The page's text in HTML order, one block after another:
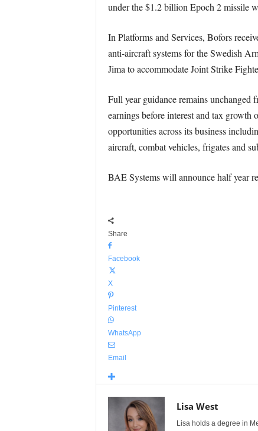
under the $1.2 billion Epoch 2 missile
In Platforms and Services, Bofors
anti-aircraft systems for the Swedish
Jima to accommodate Joint Strike
Full year guidance remains
earnings before interest and tax
opportunities across its business
aircraft, combat vehicles, frigates and
BAE Systems will announce half year
Share
Facebook
X
Pinterest
WhatsApp
Email
Lisa West
Lisa holds a degree in